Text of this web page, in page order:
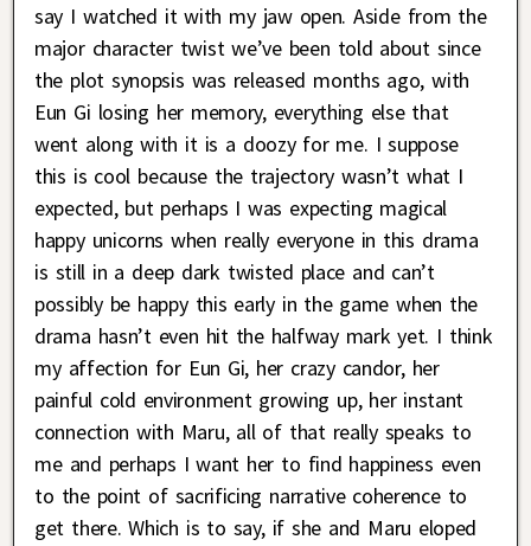
say I watched it with my jaw open. Aside from the
major character twist we’ve been told about since
the plot synopsis was released months ago, with
Eun Gi losing her memory, everything else that
went along with it is a doozy for me. I suppose
this is cool because the trajectory wasn’t what I
expected, but perhaps I was expecting magical
happy unicorns when really everyone in this drama
is still in a deep dark twisted place and can’t
possibly be happy this early in the game when the
drama hasn’t even hit the halfway mark yet. I think
my affection for Eun Gi, her crazy candor, her
painful cold environment growing up, her instant
connection with Maru, all of that really speaks to
me and perhaps I want her to find happiness even
to the point of sacrificing narrative coherence to
get there. Which is to say, if she and Maru eloped